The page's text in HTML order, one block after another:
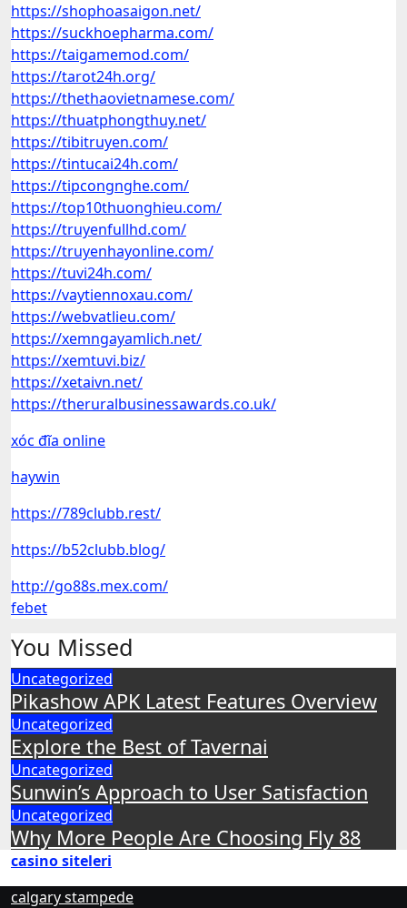
https://shophoasaigon.net/
https://suckhoepharma.com/
https://taigamemod.com/
https://tarot24h.org/
https://thethaovietnamese.com/
https://thuatphongthuy.net/
https://tibitruyen.com/
https://tintucai24h.com/
https://tipcongnghe.com/
https://top10thuonghieu.com/
https://truyenfullhd.com/
https://truyenhayonline.com/
https://tuvi24h.com/
https://vaytiennoxau.com/
https://webvatlieu.com/
https://xemngayamlich.net/
https://xemtuvi.biz/
https://xetaivn.net/
https://theruralbusinessawards.co.uk/
xóc đĩa online
haywin
https://789clubb.rest/
https://b52clubb.blog/
http://go88s.mex.com/
febet
You Missed
Uncategorized
Pikashow APK Latest Features Overview
Uncategorized
Explore the Best of Tavernai
Uncategorized
Sunwin’s Approach to User Satisfaction
Uncategorized
Why More People Are Choosing Fly 88
casino siteleri
calgary stampede